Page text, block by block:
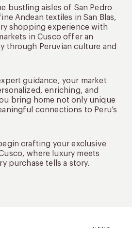
bustling aisles of San Pedro
Andean textiles in San Blas,
shopping experience with
in Cusco offer an
through Peruvian culture and
guidance, your market
enriching, and
bring home not only unique
connections to Peru’s
crafting your exclusive
where luxury meets
purchase tells a story.